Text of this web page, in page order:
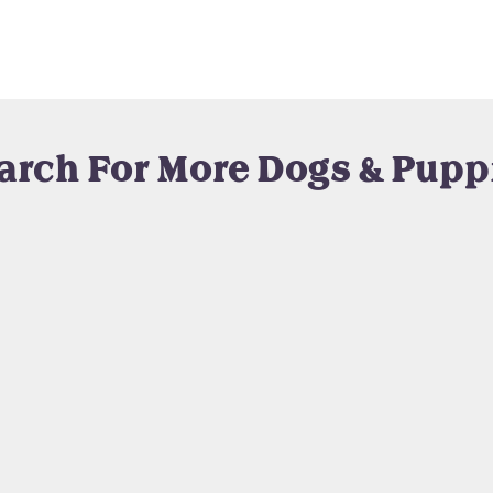
For More Dogs &